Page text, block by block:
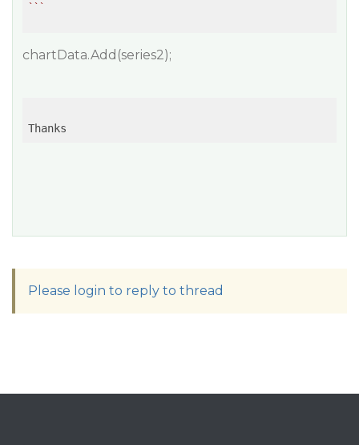
``
chartData.Add(series2);
Thanks
Please login to reply to thread